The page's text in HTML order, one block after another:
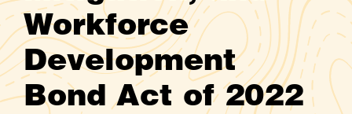
Workforce
Development
Bond Act of 2022